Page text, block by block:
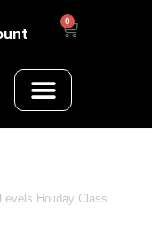
0
Holiday Class